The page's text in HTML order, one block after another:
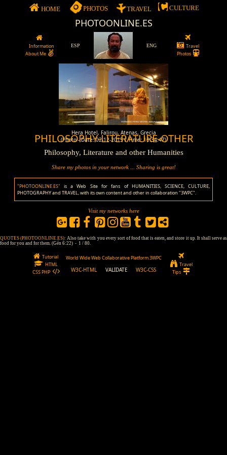
HOME PHOTOS TRAVEL CULTURE
PHOTOONLINE.ES
Information
About Me
ESP ENG
Travel
Photos
Hera Hotel, Falirou, Atenas, Grecia
(Photo - Date: 02-12-2015 / Time: 16:34:47)
PHILOSOPHY-LITERATURE-OTHER
Philosophy, Literature and other Humanities
Share my photos in your network ... Sharing is great!
"PHOTOONLINE.ES" is a Web Site for fans of HUMANITIES, SCIENCE, CULTURE,
PHOTOGRAPHY and TRAVEL, with its own content and other in collaboration "3WPC".
Visit my networks here
QUOTES (PHOTOONLINE.ES):Also take with you every sort of food that is eaten, and store it up. It shall serve as
food for you and for them. (Gén 6:22) - 1 / 80.
Tutorial
HTML
CSS PHP
World Wide Web Collaborative Platform 3WPC
W3C-HTML VALIDATE W3C-CSS
Travel
Tips